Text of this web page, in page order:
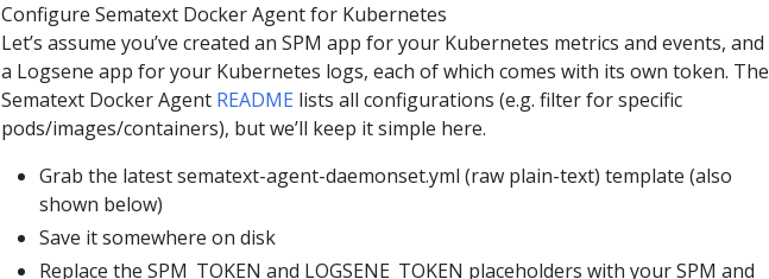
Configure Sematext Docker Agent for Kubernetes
Let’s assume you’ve created an SPM app for your Kubernetes metrics and events, and
a Logsene app for your Kubernetes logs, each of which comes with its own token. The
Sematext Docker Agent README lists all configurations (e.g. filter for specific
pods/images/containers), but we’ll keep it simple here.
Grab the latest sematext-agent-daemonset.yml (raw plain-text) template (also
shown below)
Save it somewhere on disk
Replace the SPM_TOKEN and LOGSENE_TOKEN placeholders with your SPM and